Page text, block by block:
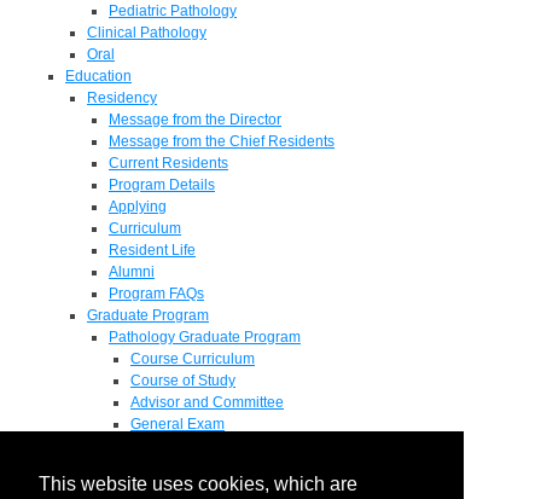
This website uses cookies, which are
Pediatric Pathology
Clinical Pathology
Oral
Education
Residency
Message from the Director
Message from the Chief Residents
Current Residents
Program Details
Applying
Curriculum
Resident Life
Alumni
Program FAQs
Graduate Program
Pathology Graduate Program
Course Curriculum
Course of Study
Advisor and Committee
General Exam
Pathology Graduate Mentors